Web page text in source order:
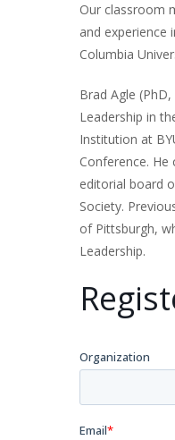
Our classroom
and experience
Columbia
Brad Agle
Leadership in
Institution at
Conference.
editorial board
Society.
of Pittsburgh,
Leadership.